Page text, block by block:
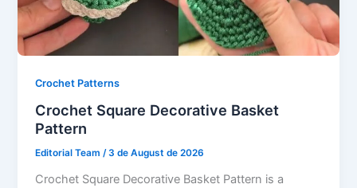
Crochet Patterns
Crochet Square Decorative Basket
Pattern
Editorial Team/3 de August de 2026
Crochet Square Decorative Basket Pattern is a